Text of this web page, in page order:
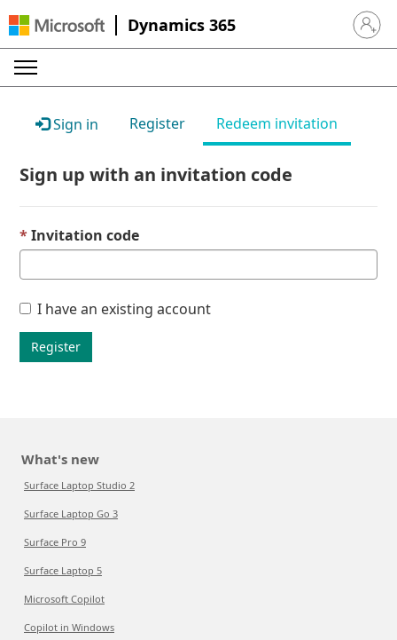
Dynamics 365 Sign in
Sign in Register Redeem invitation
Sign up with an invitation code
Invitation code
I have an existing account
Register
What's new
Surface Laptop Studio 2
Surface Laptop Go 3
Surface Pro 9
Surface Laptop 5
Microsoft Copilot
Copilot in Windows